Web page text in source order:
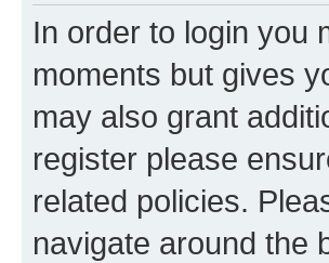
In order to login you
moments but gives
may also grant
register please
related policies.
navigate around the